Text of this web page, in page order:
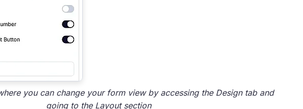
you can change your form view by accessing the Design tab and
going to the Layout section